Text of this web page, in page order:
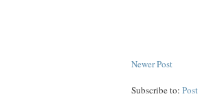
Newer Post
Subscribe to: